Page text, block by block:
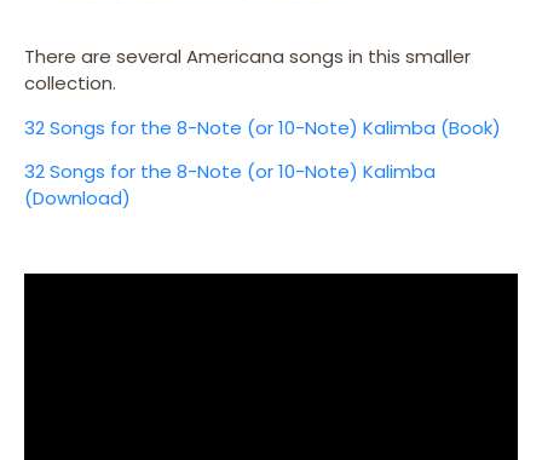
There are several Americana songs in this smaller
collection.
32 Songs for the 8-Note (or 10-Note) Kalimba (Book)
32 Songs for the 8-Note (or 10-Note) Kalimba
(Download)